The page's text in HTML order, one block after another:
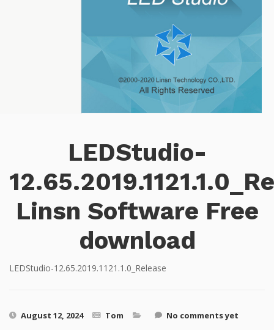
LEDStudio-
Linsn Software Free
download
LEDStudio-12.65.2019.1121.1.0_Release
August 12, 2024 Tom No comments yet